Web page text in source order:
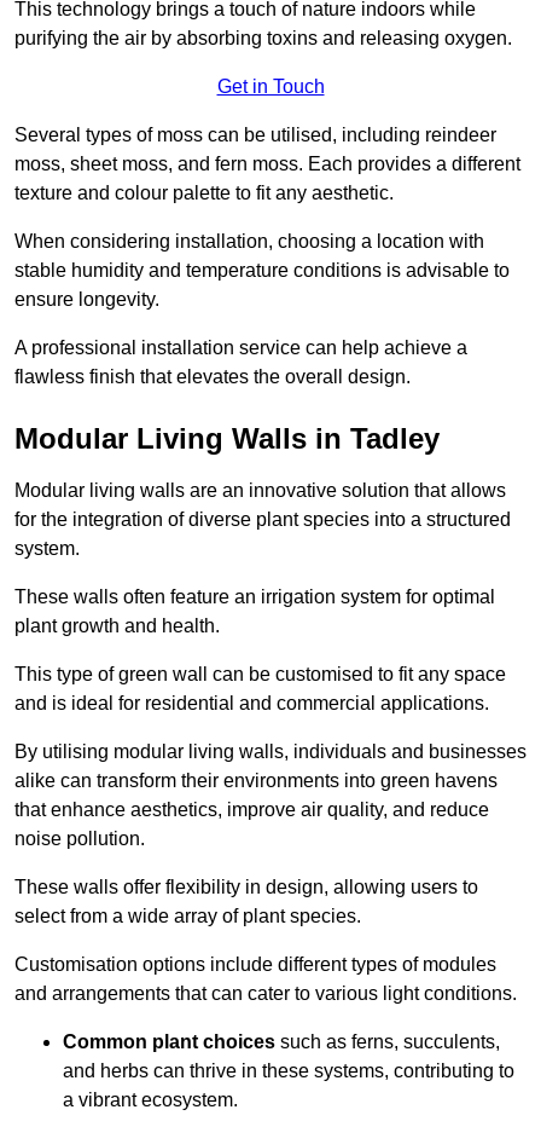
This technology brings a touch of nature indoors while
purifying the air by absorbing toxins and releasing oxygen.
Get in Touch
Several types of moss can be utilised, including reindeer
moss, sheet moss, and fern moss. Each provides a different
texture and colour palette to fit any aesthetic.
When considering installation, choosing a location with
stable humidity and temperature conditions is advisable to
ensure longevity.
A professional installation service can help achieve a
flawless finish that elevates the overall design.
Modular Living Walls in Tadley
Modular living walls are an innovative solution that allows
for the integration of diverse plant species into a structured
system.
These walls often feature an irrigation system for optimal
plant growth and health.
This type of green wall can be customised to fit any space
and is ideal for residential and commercial applications.
By utilising modular living walls, individuals and businesses
alike can transform their environments into green havens
that enhance aesthetics, improve air quality, and reduce
noise pollution.
These walls offer flexibility in design, allowing users to
select from a wide array of plant species.
Customisation options include different types of modules
and arrangements that can cater to various light conditions.
Common plant choices such as ferns, succulents,
and herbs can thrive in these systems, contributing to
a vibrant ecosystem.